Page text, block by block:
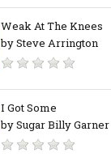
Weak At The Knees
by Steve Arrington
I Got Some
by Sugar Billy Garner